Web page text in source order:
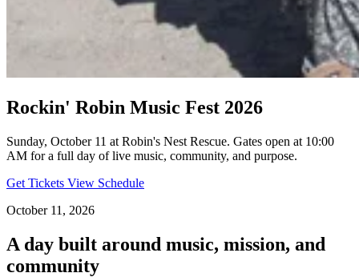
Rockin' Robin Music Fest 2026
Sunday, October 11 at Robin's Nest Rescue. Gates open at 10:00
AM for a full day of live music, community, and purpose.
Get Tickets View Schedule
October 11, 2026
A day built around music, mission, and
community